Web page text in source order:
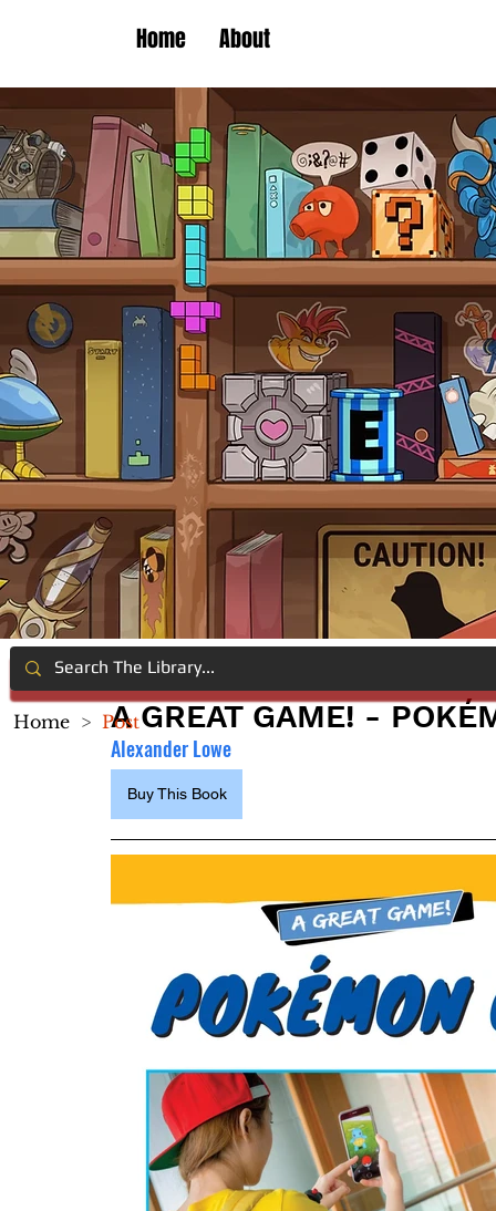
Home About
A GREAT GAME! -
Alexander Lowe
Buy This Book
Home > Post